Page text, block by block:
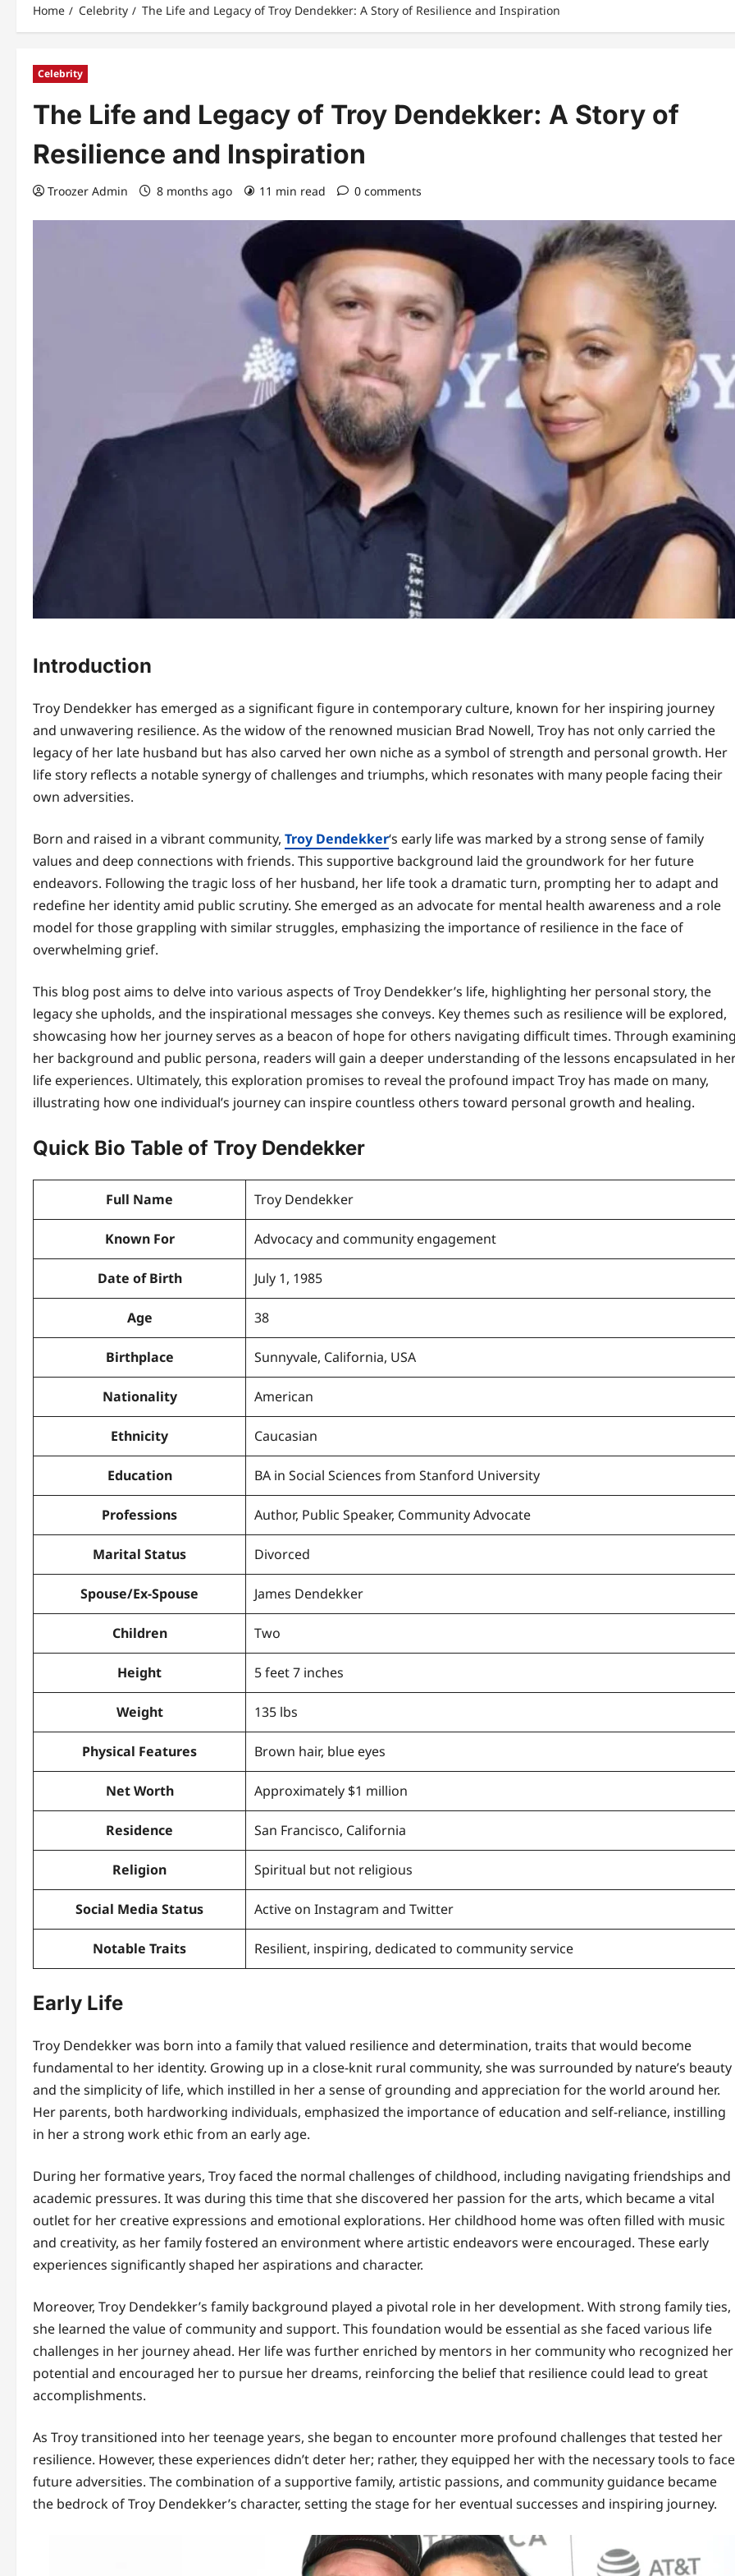
Home Celebrity The Life and Legacy of Troy Dendekker: A Story of Resilience and Inspiration
Celebrity
The Life and Legacy of Troy Dendekker: A Story of
Resilience and Inspiration
Troozer Admin 8 months ago 11 min read 0 comments
Introduction
Troy Dendekker has emerged as a significant figure in contemporary culture, known for her inspiring journey
and unwavering resilience. As the widow of the renowned musician Brad Nowell, Troy has not only carried the
legacy of her late husband but has also carved her own niche as a symbol of strength and personal growth. Her
life story reflects a notable synergy of challenges and triumphs, which resonates with many people facing their
own adversities.
Born and raised in a vibrant community, Troy Dendekker‘s early life was marked by a strong sense of family
values and deep connections with friends. This supportive background laid the groundwork for her future
endeavors. Following the tragic loss of her husband, her life took a dramatic turn, prompting her to adapt and
redefine her identity amid public scrutiny. She emerged as an advocate for mental health awareness and a role
model for those grappling with similar struggles, emphasizing the importance of resilience in the face of
overwhelming grief.
This blog post aims to delve into various aspects of Troy Dendekker’s life, highlighting her personal story, the
legacy she upholds, and the inspirational messages she conveys. Key themes such as resilience will be explored,
showcasing how her journey serves as a beacon of hope for others navigating difficult times. Through
her background and public persona, readers will gain a deeper understanding of the lessons encapsulated in
life experiences. Ultimately, this exploration promises to reveal the profound impact Troy has made on many,
illustrating how one individual’s journey can inspire countless others toward personal growth and healing.
Quick Bio Table of Troy Dendekker
Full Name Troy Dendekker
Known For Advocacy and community engagement
Date of Birth July 1, 1985
Age 38
Birthplace Sunnyvale, California, USA
Nationality American
Ethnicity Caucasian
Education BA in Social Sciences from Stanford University
Professions Author, Public Speaker, Community Advocate
Marital Status Divorced
Spouse/Ex-Spouse James Dendekker
Children Two
Height 5 feet 7 inches
Weight 135 lbs
Physical Features Brown hair, blue eyes
Net Worth Approximately $1 million
Residence San Francisco, California
Religion Spiritual but not religious
Social Media Status Active on Instagram and Twitter
Notable Traits Resilient, inspiring, dedicated to community service
Early Life
Troy Dendekker was born into a family that valued resilience and determination, traits that would become
fundamental to her identity. Growing up in a close-knit rural community, she was surrounded by nature’s beauty
and the simplicity of life, which instilled in her a sense of grounding and appreciation for the world around her.
Her parents, both hardworking individuals, emphasized the importance of education and self-reliance, instilling
in her a strong work ethic from an early age.
During her formative years, Troy faced the normal challenges of childhood, including navigating friendships and
academic pressures. It was during this time that she discovered her passion for the arts, which became a vital
outlet for her creative expressions and emotional explorations. Her childhood home was often filled with music
and creativity, as her family fostered an environment where artistic endeavors were encouraged. These early
experiences significantly shaped her aspirations and character.
Moreover, Troy Dendekker’s family background played a pivotal role in her development. With strong family ties,
she learned the value of community and support. This foundation would be essential as she faced various life
challenges in her journey ahead. Her life was further enriched by mentors in her community who recognized her
potential and encouraged her to pursue her dreams, reinforcing the belief that resilience could lead to great
accomplishments.
As Troy transitioned into her teenage years, she began to encounter more profound challenges that tested her
resilience. However, these experiences didn’t deter her; rather, they equipped her with the necessary tools to face
future adversities. The combination of a supportive family, artistic passions, and community guidance became
the bedrock of Troy Dendekker’s character, setting the stage for her eventual successes and inspiring journey.